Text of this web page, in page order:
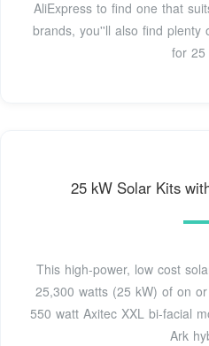
AliExpress to find one that
brands, you''ll also find plenty
for 25
25 kW Solar Kits
This high-power, low cost
25,300 watts (25 kW) of on
550 watt Axitec XXL bi-facial
Ark